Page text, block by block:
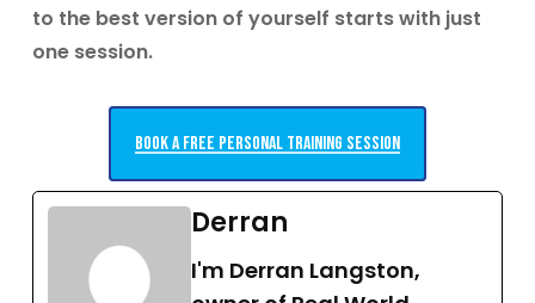
to the best version of yourself starts with just
one session.
Book a free personal training session
Derran
I'm Derran Langston,